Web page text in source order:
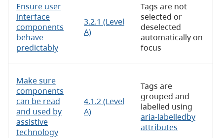
Ensure user
interface
components
behave
predictably
3.2.1 (Level
A)
Tags are not
selected or
deselected
automatically on
focus
Make sure
components
can be read
and used by
assistive
technology
4.1.2 (Level
A)
Tags are
grouped and
labelled using
aria-labelledby
attributes